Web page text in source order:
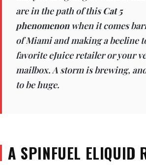
are in the path of thisCat 5
phenomenonwhen it comes
of Miami and making a beeline
favorite eJuice retailer or your
mailbox. A storm is brewing,
to be huge.
A SPINFUEL ELIQUID